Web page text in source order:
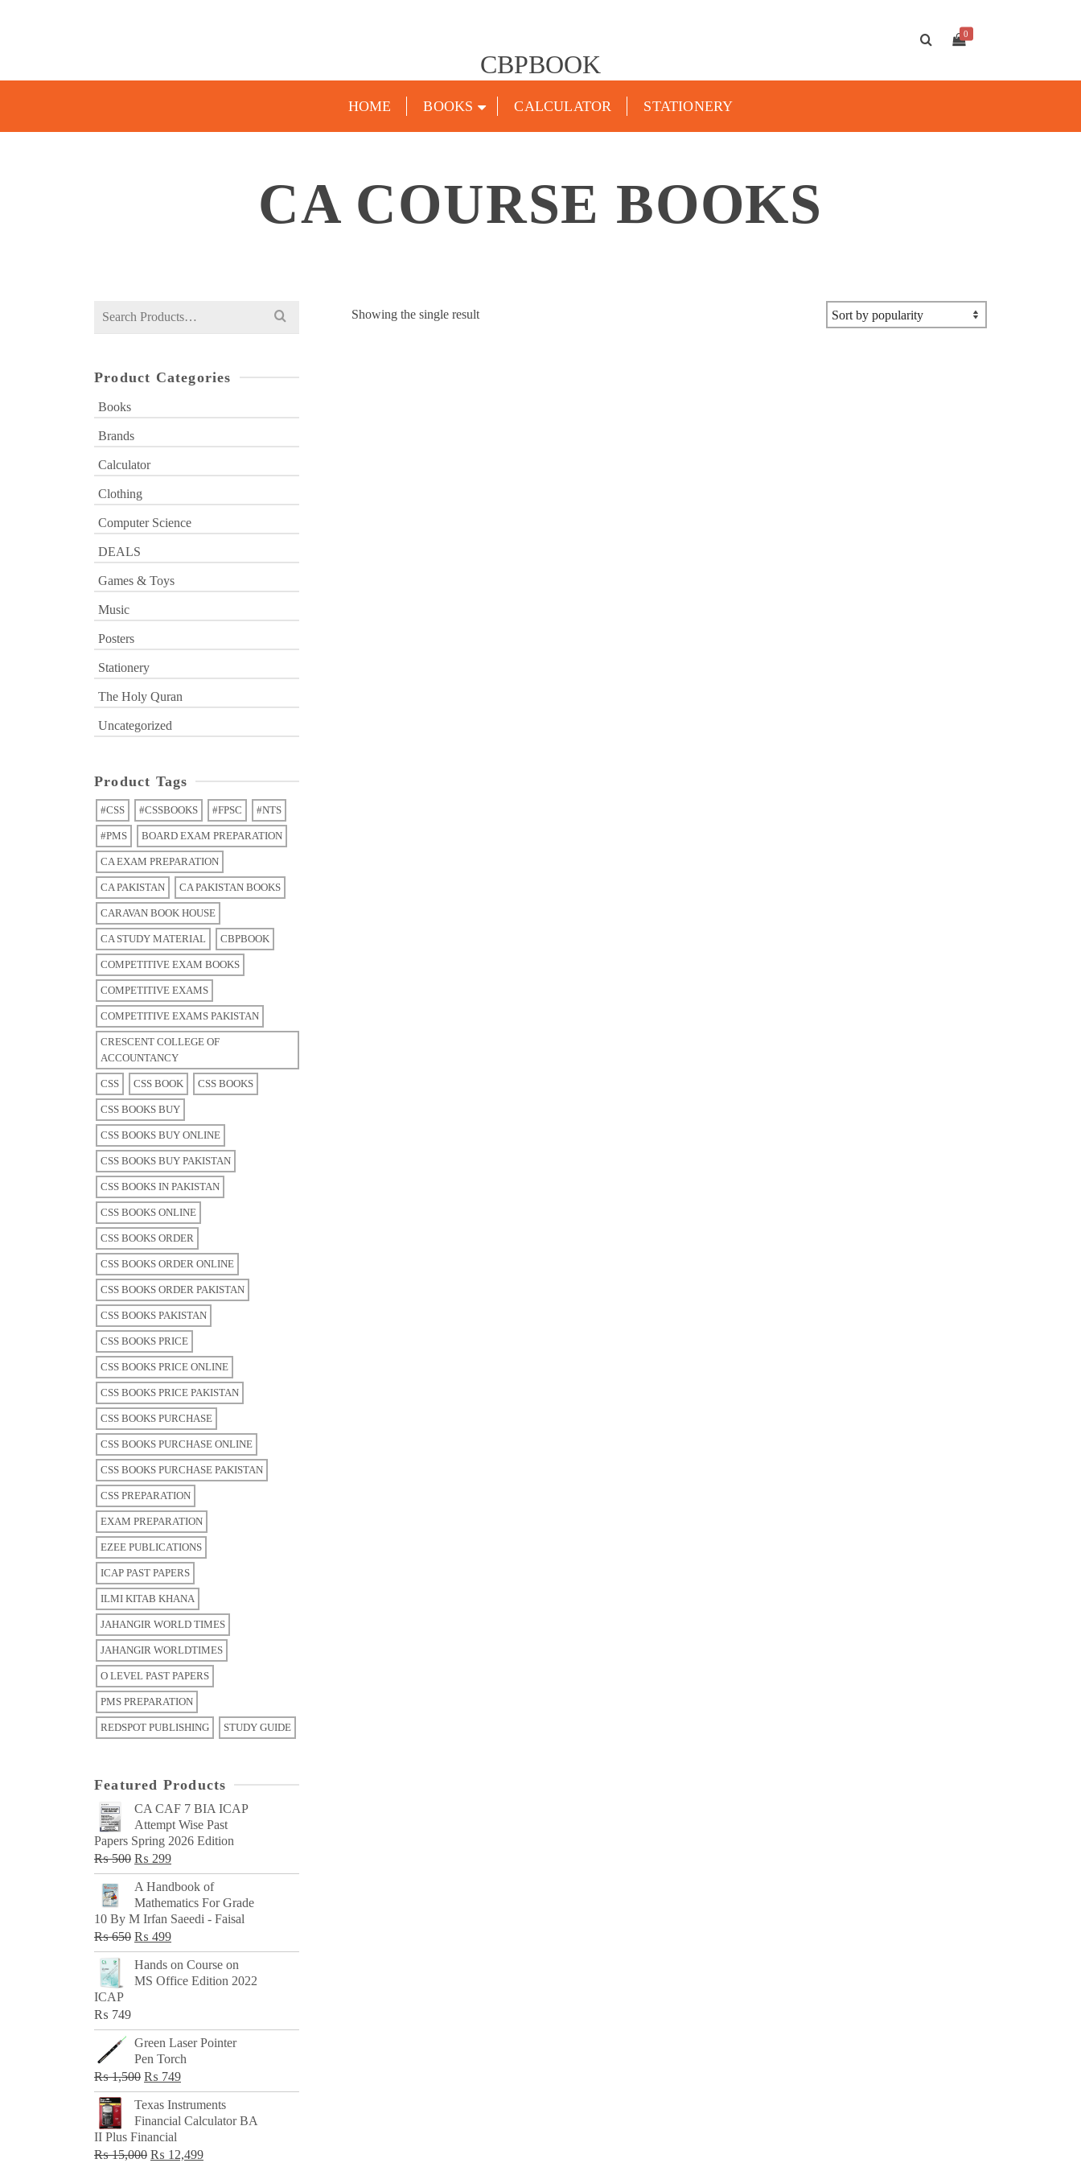
CBPBOOK
0
HOME BOOKS CALCULATOR STATIONERY
CA COURSE BOOKS
Showing the single result
Search
Product Categories
Books
Brands
Calculator
Clothing
Computer Science
DEALS
Games & Toys
Music
Posters
Stationery
The Holy Quran
Uncategorized
Product Tags
#CSS #CSSBOOKS #FPSC #NTS
#PMS BOARD EXAM PREPARATION
CA EXAM PREPARATION
CA PAKISTAN CA PAKISTAN BOOKS
CARAVAN BOOK HOUSE
CA STUDY MATERIAL CBPBOOK
COMPETITIVE EXAM BOOKS
COMPETITIVE EXAMS
COMPETITIVE EXAMS PAKISTAN
CRESCENT COLLEGE OF
ACCOUNTANCY
CSS CSS BOOK CSS BOOKS
CSS BOOKS BUY
CSS BOOKS BUY ONLINE
CSS BOOKS BUY PAKISTAN
CSS BOOKS IN PAKISTAN
CSS BOOKS ONLINE
CSS BOOKS ORDER
CSS BOOKS ORDER ONLINE
CSS BOOKS ORDER PAKISTAN
CSS BOOKS PAKISTAN
CSS BOOKS PRICE
CSS BOOKS PRICE ONLINE
CSS BOOKS PRICE PAKISTAN
CSS BOOKS PURCHASE
CSS BOOKS PURCHASE ONLINE
CSS BOOKS PURCHASE PAKISTAN
CSS PREPARATION
EXAM PREPARATION
EZEE PUBLICATIONS
ICAP PAST PAPERS
ILMI KITAB KHANA
JAHANGIR WORLD TIMES
JAHANGIR WORLDTIMES
O LEVEL PAST PAPERS
PMS PREPARATION
REDSPOT PUBLISHING STUDY GUIDE
Featured Products
CA CAF 7 BIA ICAP
Attempt Wise Past
Papers Spring 2026 Edition
₨500 Original
price
was:
₨ 500.
₨ 299Current
price
₨ 299.
A Handbook of
Mathematics For Grade
10 By M Irfan Saeedi - Faisal
₨650 Original
price
was:
₨ 499Current
price
is:
Hands on Course on
MS Office Edition 2022
ICAP
₨ 749
Green Laser Pointer
Pen Torch
₨1,500 Original
price
was:
₨ 1,500.
₨ 749Current
price
is:
Texas Instruments
Financial Calculator BA
II Plus Financial
₨15,000 Original
₨ 12,499Current